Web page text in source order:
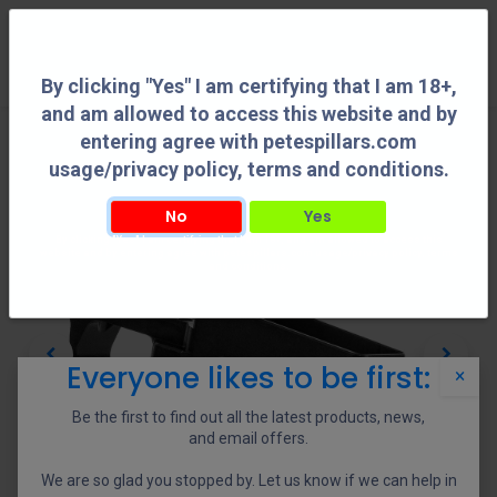
By clicking "Yes" I am certifying that I am 18+,
and am allowed to access this website and by
entering agree with petespillars.com
usage/privacy policy, terms and conditions.
No Yes
By clicking "Yes" I am certifying that I am 18+, and am allowed to access this
×
Everyone likes to be first:
Be the first to find out all the latest products, news,
and email offers.
We are so glad you stopped by. Let us know if we can help in